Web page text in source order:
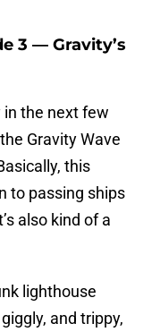
3 — Gravity’s
the next few
Gravity Wave
this
to passing ships
also kind of a
lighthouse
and trippy,